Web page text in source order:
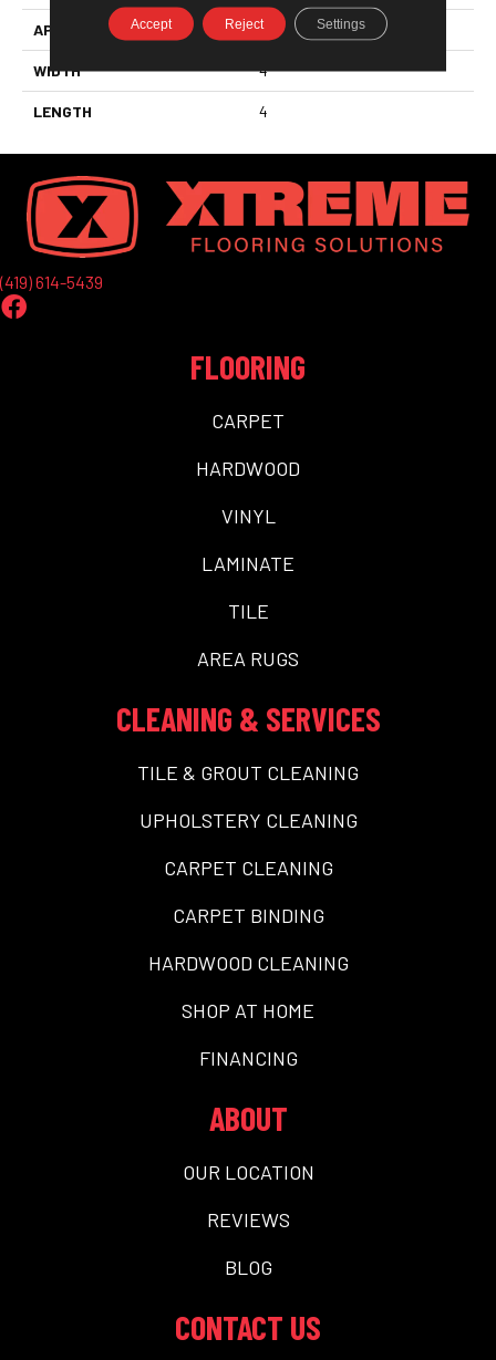
APPLICATION Residential
WIDTH 4
LENGTH 4
(419) 614-5439
FLOORING
CARPET
HARDWOOD
VINYL
LAMINATE
TILE
AREA RUGS
CLEANING & SERVICES
TILE & GROUT CLEANING
UPHOLSTERY CLEANING
CARPET CLEANING
CARPET BINDING
HARDWOOD CLEANING
SHOP AT HOME
FINANCING
ABOUT
OUR LOCATION
REVIEWS
BLOG
CONTACT US
Accept Reject Settings